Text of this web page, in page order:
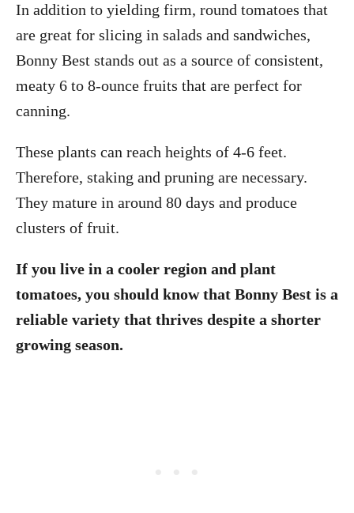
In addition to yielding firm, round tomatoes that
are great for slicing in salads and sandwiches,
Bonny Best stands out as a source of consistent,
meaty 6 to 8-ounce fruits that are perfect for
canning.
These plants can reach heights of 4-6 feet.
Therefore, staking and pruning are necessary.
They mature in around 80 days and produce
clusters of fruit.
If you live in a cooler region and plant
tomatoes, you should know that Bonny Best is a
reliable variety that thrives despite a shorter
growing season.